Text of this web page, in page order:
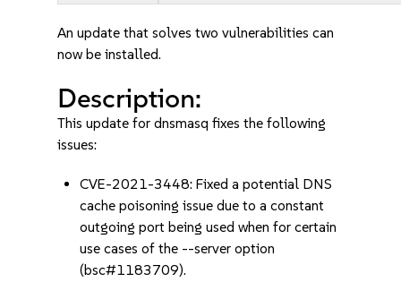
An update that solves two vulnerabilities can
now be installed.
Description:
This update for dnsmasq fixes the following
issues:
CVE-2021-3448: Fixed a potential DNS
cache poisoning issue due to a constant
outgoing port being used when for certain
use cases of the --server option
(bsc#1183709).